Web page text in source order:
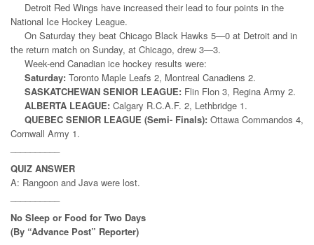
Detroit Red Wings have increased their lead to four points in the
National Ice Hockey League.
On Saturday they beat Chicago Black Hawks 5—0 at Detroit and in
the return match on Sunday, at Chicago, drew 3—3.
Week-end Canadian ice hockey results were:
Saturday: Toronto Maple Leafs 2, Montreal Canadiens 2.
SASKATCHEWAN SENIOR LEAGUE: Flin Flon 3, Regina Army 2.
ALBERTA LEAGUE: Calgary R.C.A.F. 2, Lethbridge 1.
QUEBEC SENIOR LEAGUE (Semi- Finals): Ottawa Commandos 4,
Cornwall Army 1.
QUIZ ANSWER
A: Rangoon and Java were lost.
No Sleep or Food for Two Days
(By “Advance Post” Reporter)